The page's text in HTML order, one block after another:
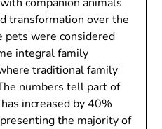
transformation over the
pets were considered
integral family
traditional family
numbers tell part of
increased by 40%
the majority of